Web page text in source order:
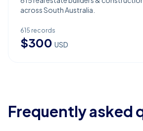
across South Australia.
615 records
$300 USD
Frequently asked